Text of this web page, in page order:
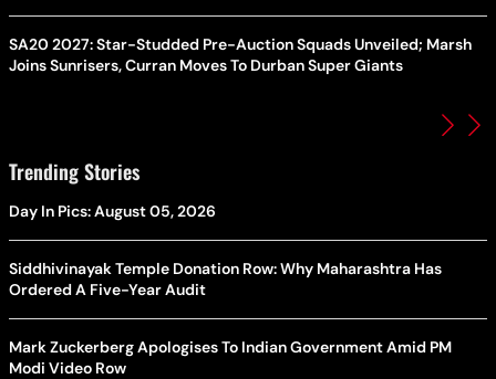
SA20 2027: Star-Studded Pre-Auction Squads Unveiled; Marsh
Joins Sunrisers, Curran Moves To Durban Super Giants
Trending Stories
Day In Pics: August 05, 2026
Siddhivinayak Temple Donation Row: Why Maharashtra Has
Ordered A Five-Year Audit
Mark Zuckerberg Apologises To Indian Government Amid PM
Modi Video Row